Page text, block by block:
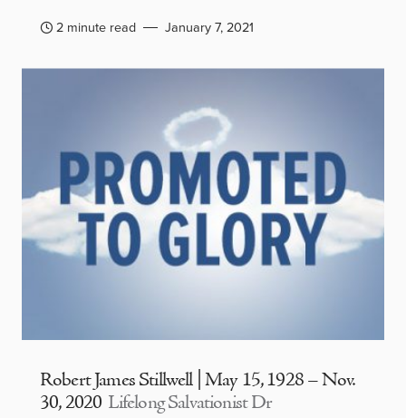
2 minute read January 7, 2021
Robert James Stillwell | May 15, 1928 – Nov.
30, 2020 Lifelong Salvationist Dr